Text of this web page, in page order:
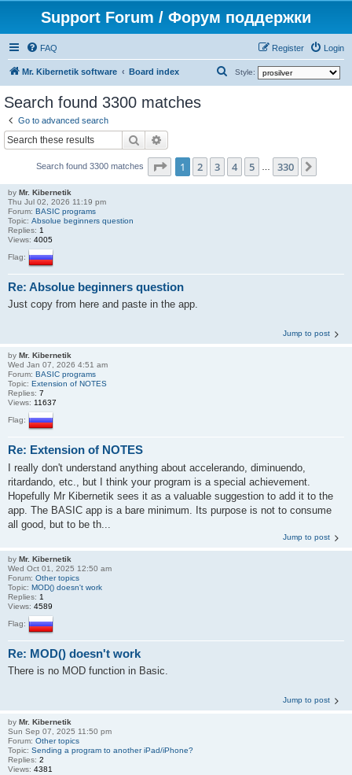
Support Forum / Форум поддержки
FAQ Login
Register
Mr. Kibernetik software Board index Style:
h
Search found 3300 matches
Go to advanced search
Search
Search found 3300 matches Page 1of 330
1 2 3 4 5 330
by Mr. Kibernetik
Thu Jul 02, 2026 11:19 pm
Forum: BASIC programs
Topic: Absolue beginners question
Replies: 1
Views: 4005
Flag:
Re: Absolue beginners question
Just copy from here and paste in the app.
Jump to post
by Mr. Kibernetik
Wed Jan 07, 2026 4:51 am
Forum: BASIC programs
Topic: Extension of NOTES
Replies: 7
Views: 11637
Flag:
Re: Extension of NOTES
I really don't understand anything about accelerando, diminuendo,
ritardando, etc., but I think your program is a special achievement.
Hopefully Mr Kibernetik sees it as a valuable suggestion to add it to the
app. The BASIC app is a bare minimum. Its purpose is not to consume
all good, but to be th...
Jump to post
by Mr. Kibernetik
Wed Oct 01, 2025 12:50 am
Forum: Other topics
Topic: MOD() doesn't work
Replies: 1
Views: 4589
Flag:
Re: MOD() doesn't work
There is no MOD function in Basic.
Jump to post
by Mr. Kibernetik
Sun Sep 07, 2025 11:50 pm
Forum: Other topics
Topic: Sending a program to another iPad/iPhone?
Replies: 2
Views: 4381